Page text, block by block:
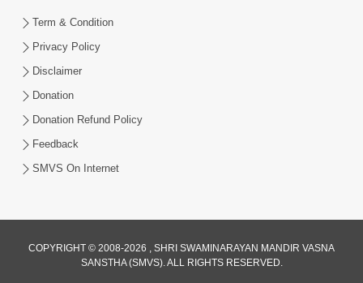
Term & Condition
Privacy Policy
Disclaimer
Donation
Donation Refund Policy
Feedback
SMVS On Internet
COPYRIGHT © 2008-2026 , SHRI SWAMINARAYAN MANDIR VASNA
SANSTHA (SMVS). ALL RIGHTS RESERVED.